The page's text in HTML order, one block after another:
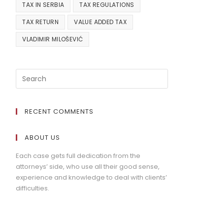
TAX IN SERBIA TAX REGULATIONS
TAX RETURN VALUE ADDED TAX
VLADIMIR MILOŠEVIĆ
RECENT COMMENTS
ABOUT US
Each case gets full dedication from the
attorneys’ side, who use all their good sense,
experience and knowledge to deal with clients’
difficulties.